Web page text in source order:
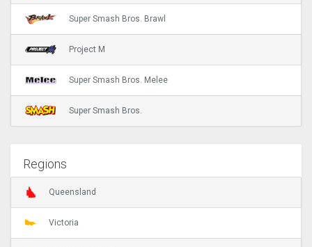
Super Smash Bros. Brawl
Project M
Super Smash Bros. Melee
Super Smash Bros.
Regions
Queensland
Victoria